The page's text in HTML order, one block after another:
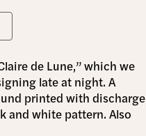
de Lune,” which we
late at night. A
printed with discharge
and white pattern. Also